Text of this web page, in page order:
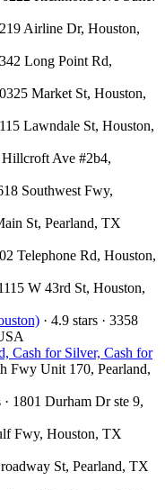
Airline Dr, Houston,
Long Point Rd,
Market St, Houston,
Lawndale St, Houston,
Hillcroft Ave #2b4,
Southwest Fwy,
St, Pearland, TX
Telephone Rd, Houston,
W 43rd St, Houston,
· 4.9 stars · 3358
Cash for Silver, Cash for
Fwy Unit 170, Pearland,
· 1801 Durham Dr ste 9,
Fwy, Houston, TX
St, Pearland, TX